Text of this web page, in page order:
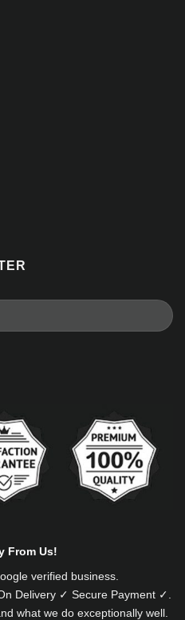
From Us!
verified business.
Delivery ✓ Secure Payment ✓.
what we do exceptionally well.